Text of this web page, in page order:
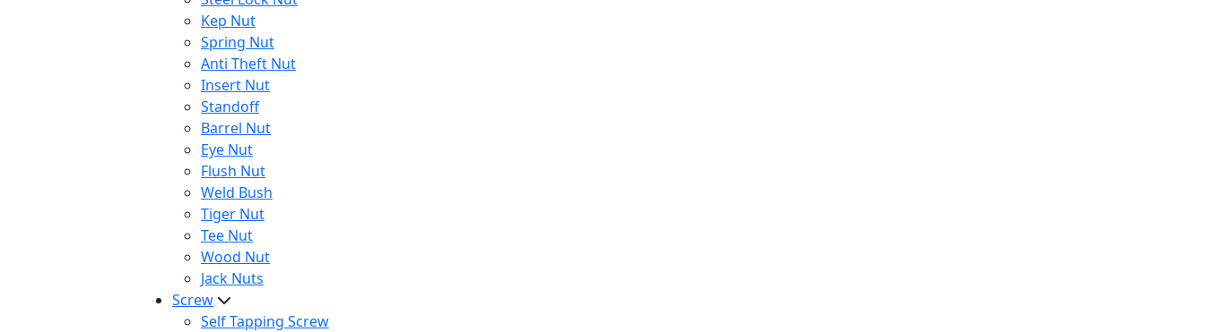
Kep Nut
Spring Nut
Anti Theft Nut
Insert Nut
Standoff
Barrel Nut
Eye Nut
Flush Nut
Weld Bush
Tiger Nut
Tee Nut
Wood Nut
Jack Nuts
Screw
Self Tapping Screw